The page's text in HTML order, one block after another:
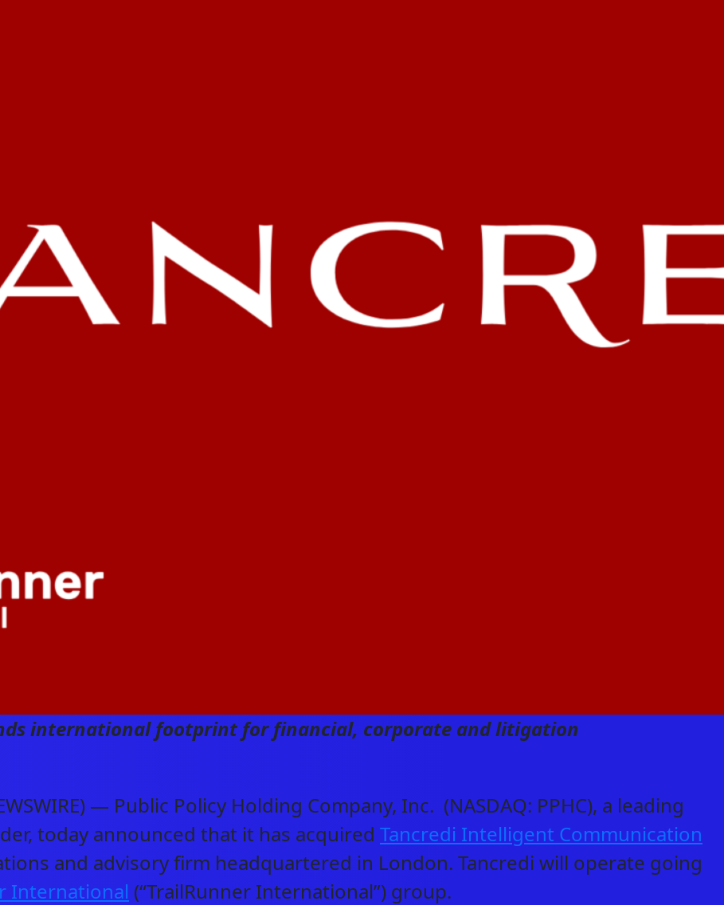
international footprint for financial, corporate and litigation
— Public Policy Holding Company, Inc. (NASDAQ: PPHC), a leading
today announced that it has acquired Tancredi Intelligent Communication
and advisory firm headquartered in London. Tancredi will operate going
International (“TrailRunner International”) group.